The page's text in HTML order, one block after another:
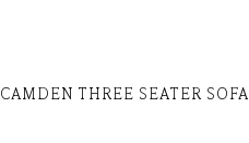
CAMDEN THREE SEATER SOFA